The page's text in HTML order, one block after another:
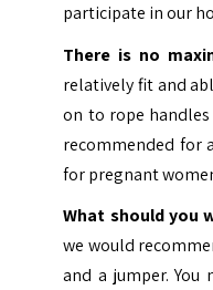
participate in our
There is no
relatively fit and
on to rope
recommended for
for pregnant
What should you
we would
and a jumper.